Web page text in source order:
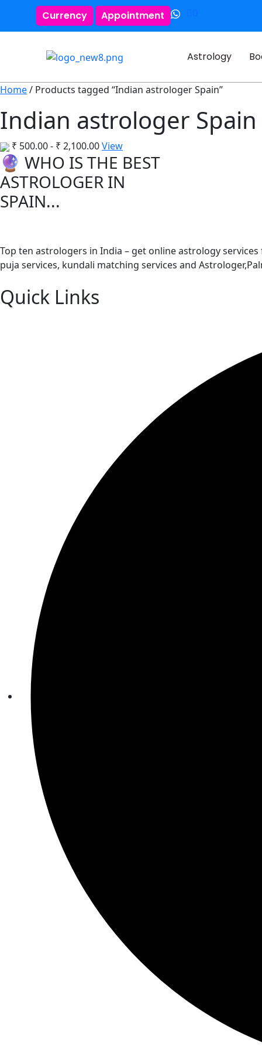
Currency Appointment
Astrology
Home/ Products tagged “Indian astrologer Spain”
Indian astrologer Spain
₹ 500.00- ₹ 2,100.00View
🔮 WHO IS THE BEST
ASTROLOGER IN
SPAIN...
Top ten astrologers in India – get online astrology
puja services, kundali matching services and
Quick Links